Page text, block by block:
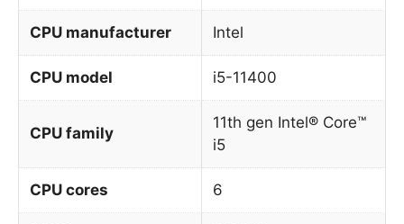
CPU manufacturer Intel
CPU model i5-11400
CPU family
11th gen Intel® Core™
i5
CPU cores 6